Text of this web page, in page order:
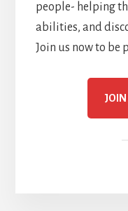
people- helping
abilities, and
Join us now to be
JOIN